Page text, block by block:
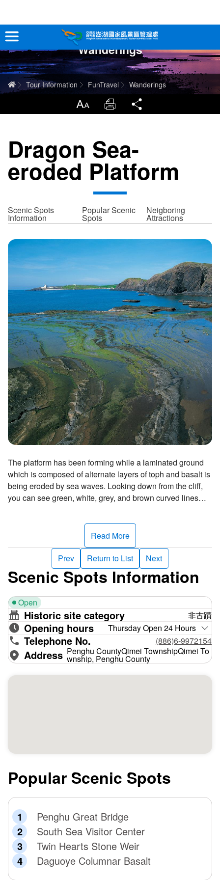
跳
到
主
要
內
容
Tour Information
In-Depth Experience
Info
Sitemap 中文版
日本語 Tiếng Việt
Wanderings
HomeTour Information FunTravel Wanderings
LargrType Print
Dragon Sea-
eroded Platform
Scenic Spots
Information
Popular Scenic
Spots
Neigboring
Attractions
The platform has been forming while a laminated ground
which is composed of alternate layers of toph and basalt is
being eroded by sea waves. Looking down from the cliff,
you can see green, white, grey, and brown curved lines
dragon rising and rolling in the azure sea under the blue
sky, it is called "Longcheng"—which means "the dragon
plaza".
Read More
Prev
Return to List Next
Scenic Spots Information
Open
Historic site category 非古蹟
Opening hours Thursday Open 24 Hours
Telephone No. (886)6-9972154
Address Penghu CountyQimei TownshipQimei To
wnship, Penghu County
Popular Scenic Spots
Penghu Great Bridge
South Sea Visitor Center
Twin Hearts Stone Weir
Daguoye Columnar Basalt